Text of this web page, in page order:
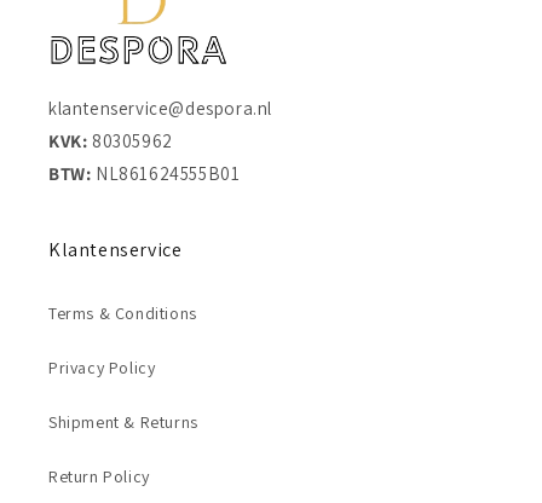
klantenservice@despora.nl
KVK: 80305962
BTW: NL861624555B01
Klantenservice
Terms & Conditions
Privacy Policy
Shipment & Returns
Return Policy